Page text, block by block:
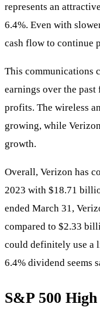
represents an
6.4%. Even with
cash flow to continue
This communications
earnings over the
profits. The wireless
growing, while
growth.
Overall, Verizon has
2023 with $18.71
ended March 31,
compared to $2.33
could definitely use a
6.4% dividend seems
S&P 500